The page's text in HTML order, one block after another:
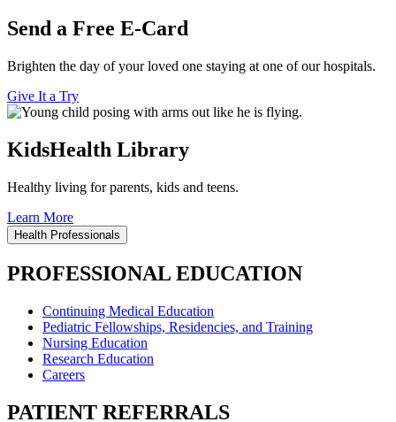
Send a Free E-Card
Brighten the day of your loved one staying at one of our hospitals.
Give It a Try
KidsHealth Library
Healthy living for parents, kids and teens.
Learn More
Health Professionals
PROFESSIONAL EDUCATION
Continuing Medical Education
Pediatric Fellowships, Residencies, and Training
Nursing Education
Research Education
Careers
PATIENT REFERRALS